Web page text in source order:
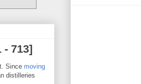
- 713]
Since moving
distilleries